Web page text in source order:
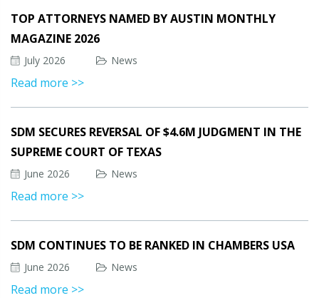
TOP ATTORNEYS NAMED BY AUSTIN MONTHLY
MAGAZINE 2026
July 2026 News
Read more >>
SDM SECURES REVERSAL OF $4.6M JUDGMENT IN THE
SUPREME COURT OF TEXAS
June 2026 News
Read more >>
SDM CONTINUES TO BE RANKED IN CHAMBERS USA
June 2026 News
Read more >>